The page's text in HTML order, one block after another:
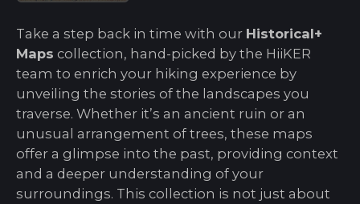
Take a step back in time with our Historical+
Maps collection, hand-picked by the HiiKER
team to enrich your hiking experience by
unveiling the stories of the landscapes you
traverse. Whether it’s an ancient ruin or an
unusual arrangement of trees, these maps
offer a glimpse into the past, providing context
and a deeper understanding of your
surroundings. This collection is not just about